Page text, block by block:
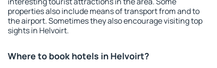
properties also include means of transport from and to
the airport. Sometimes they also encourage visiting top
sights in Helvoirt.
Where to book hotels in Helvoirt?